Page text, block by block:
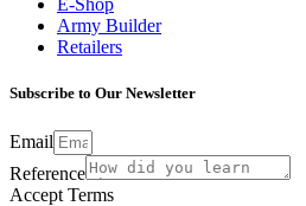
E-Shop
Army Builder
Retailers
Subscribe to Our Newsletter
Email
Reference
Accept Terms